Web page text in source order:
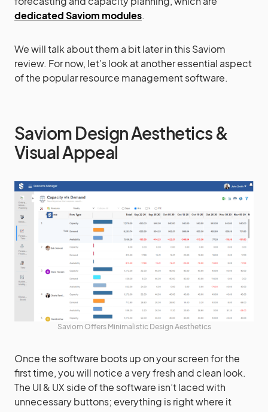
dedicated Saviom modules.
We will talk about them a bit later in this Saviom
review. For now, let’s look at another essential aspect
of the popular resource management software.
Saviom Design Aesthetics &
Visual Appeal
Saviom Offers Minimalistic Design Aesthetics
Once the software boots up on your screen for the
first time, you will notice a very fresh and clean look.
The UI & UX side of the software isn’t laced with
unnecessary buttons; everything is right where it